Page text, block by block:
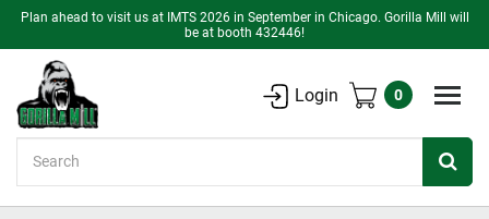
Plan ahead to visit us at IMTS 2026 in September in Chicago. Gorilla Mill will
be at booth 432446!
Login 0